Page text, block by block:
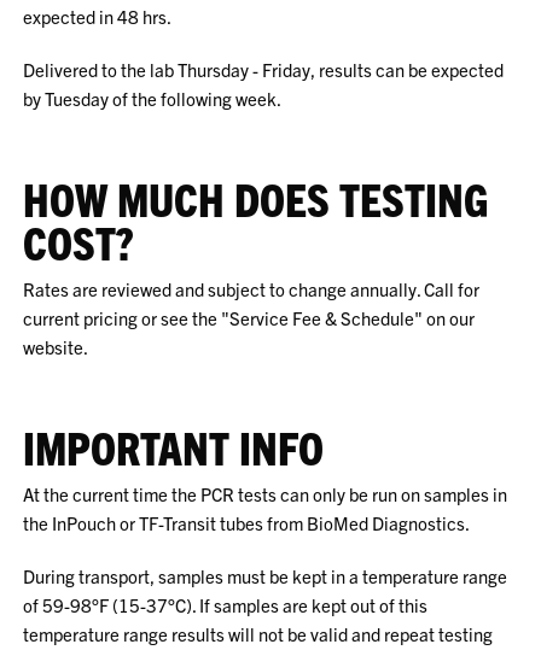
expected in 48 hrs.
Delivered to the lab Thursday - Friday, results can be expected
by Tuesday of the following week.
HOW MUCH DOES TESTING
COST?
Rates are reviewed and subject to change annually. Call for
current pricing or see the "Service Fee & Schedule" on our
website.
IMPORTANT INFO
At the current time the PCR tests can only be run on samples in
the InPouch or TF-Transit tubes from BioMed Diagnostics.
During transport, samples must be kept in a temperature range
of 59-98°F (15-37°C). If samples are kept out of this
temperature range results will not be valid and repeat testing